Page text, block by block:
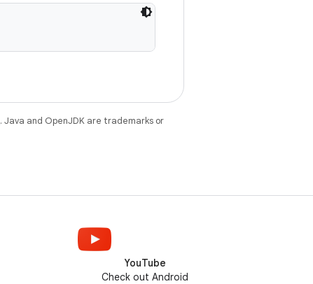
. Java and OpenJDK are trademarks or
YouTube
Check out Android